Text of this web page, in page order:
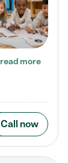
read more
Call now